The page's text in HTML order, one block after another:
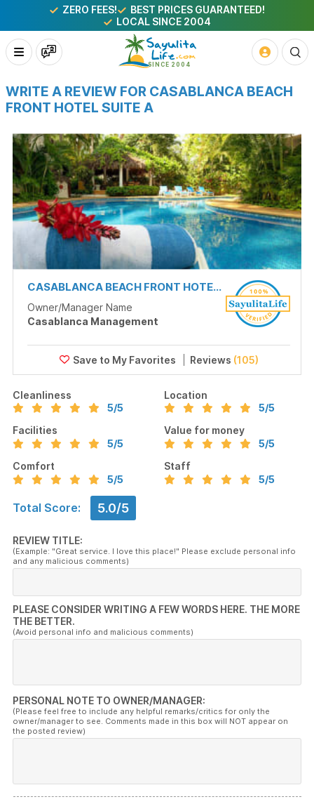
ZERO FEES!
BEST PRICES GUARANTEED!
LOCAL SINCE 2004
WRITE A REVIEW FOR CASABLANCA BEACH
FRONT HOTEL SUITE A
CASABLANCA BEACH FRONT HOTEL SUITE A
Owner/Manager Name
Casablanca Management
Reviews (105)
Cleanliness
5/5
Location
5/5
Facilities
5/5
Value for money
5/5
Comfort
5/5
Staff
5/5
Total Score: 5.0/5
REVIEW TITLE:
(Example: "Great service. I love this place!" Please exclude personal info
and any malicious comments)
PLEASE CONSIDER WRITING A FEW WORDS HERE. THE MORE
THE BETTER.
(Avoid personal info and malicious comments)
PERSONAL NOTE TO OWNER/MANAGER:
(Please feel free to include any helpful remarks/critics for only the
owner/manager to see. Comments made in this box will NOT appear on
the posted review)